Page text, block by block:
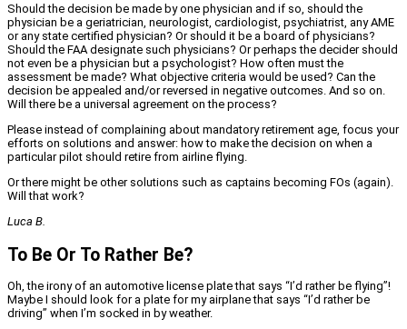
Should the decision be made by one physician and if so, should the
physician be a geriatrician, neurologist, cardiologist, psychiatrist, any AME
or any state certified physician? Or should it be a board of physicians?
Should the FAA designate such physicians? Or perhaps the decider should
not even be a physician but a psychologist? How often must the
assessment be made? What objective criteria would be used? Can the
decision be appealed and/or reversed in negative outcomes. And so on.
Will there be a universal agreement on the process?
Please instead of complaining about mandatory retirement age, focus your
efforts on solutions and answer: how to make the decision on when a
particular pilot should retire from airline flying.
Or there might be other solutions such as captains becoming FOs (again).
Will that work?
Luca B.
To Be Or To Rather Be?
Oh, the irony of an automotive license plate that says “I’d rather be flying”!
Maybe I should look for a plate for my airplane that says “I’d rather be
driving” when I’m socked in by weather.